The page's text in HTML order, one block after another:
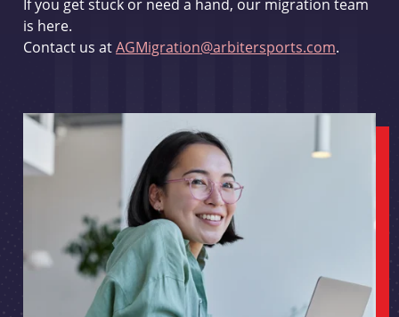
If you get stuck or need a hand, our migration team
is here.
Contact us atAGMigration@arbitersports.com.